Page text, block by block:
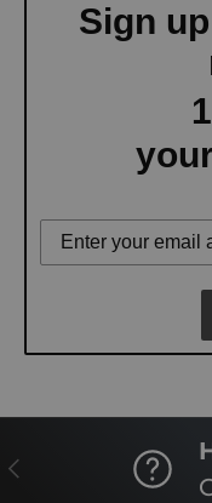
Sign
PREVIOUS